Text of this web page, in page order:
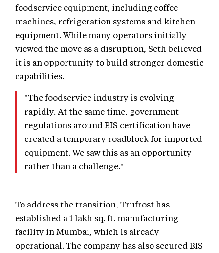
foodservice equipment, including coffee
machines, refrigeration systems and kitchen
equipment. While many operators initially
viewed the move as a disruption, Seth believed
it is an opportunity to build stronger domestic
capabilities.
"The foodservice industry is evolving
rapidly. At the same time, government
regulations around BIS certification have
created a temporary roadblock for imported
equipment. We saw this as an opportunity
rather than a challenge."
To address the transition, Trufrost has
established a 1 lakh sq. ft. manufacturing
facility in Mumbai, which is already
operational. The company has also secured BIS